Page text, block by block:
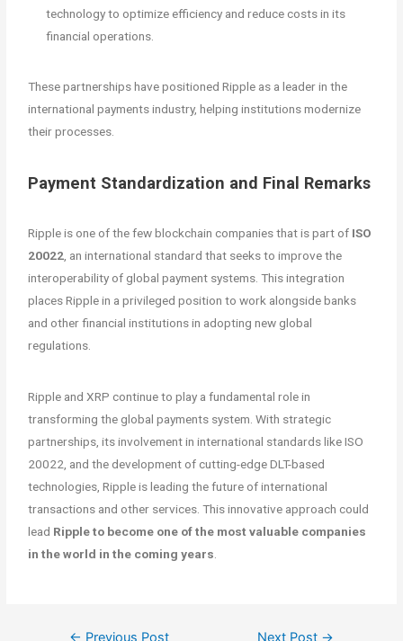
technology to optimize efficiency and reduce costs in its
financial operations.
These partnerships have positioned Ripple as a leader in the
international payments industry, helping institutions modernize
their processes.
Payment Standardization and Final Remarks
Ripple is one of the few blockchain companies that is part of ISO
20022, an international standard that seeks to improve the
interoperability of global payment systems. This integration
places Ripple in a privileged position to work alongside banks
and other financial institutions in adopting new global
regulations.
Ripple and XRP continue to play a fundamental role in
transforming the global payments system. With strategic
partnerships, its involvement in international standards like ISO
20022, and the development of cutting-edge DLT-based
technologies, Ripple is leading the future of international
transactions and other services. This innovative approach could
lead Ripple to become one of the most valuable companies
in the world in the coming years.
← Previous Post Next Post →